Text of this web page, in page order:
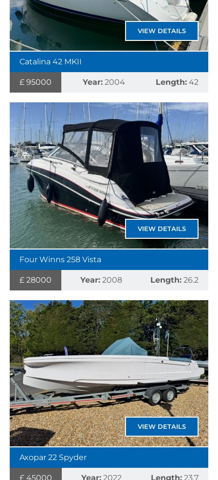
VIEW DETAILS
Catalina 42 MKII
£ 95000 Year:2004 Length: 42
VIEW DETAILS
Four Winns 258 Vista
£ 28000 Year:2008 Length: 26.2
VIEW DETAILS
Axopar 22 Spyder
£ 45000 Year: 2022 Length: 23.7